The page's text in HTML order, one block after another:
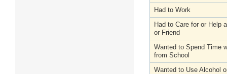
Had to Work
Had to Care for or Help
or Friend
Wanted to Spend Time
from School
Wanted to Use Alcohol